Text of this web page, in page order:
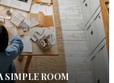
SIMPLE ROOM